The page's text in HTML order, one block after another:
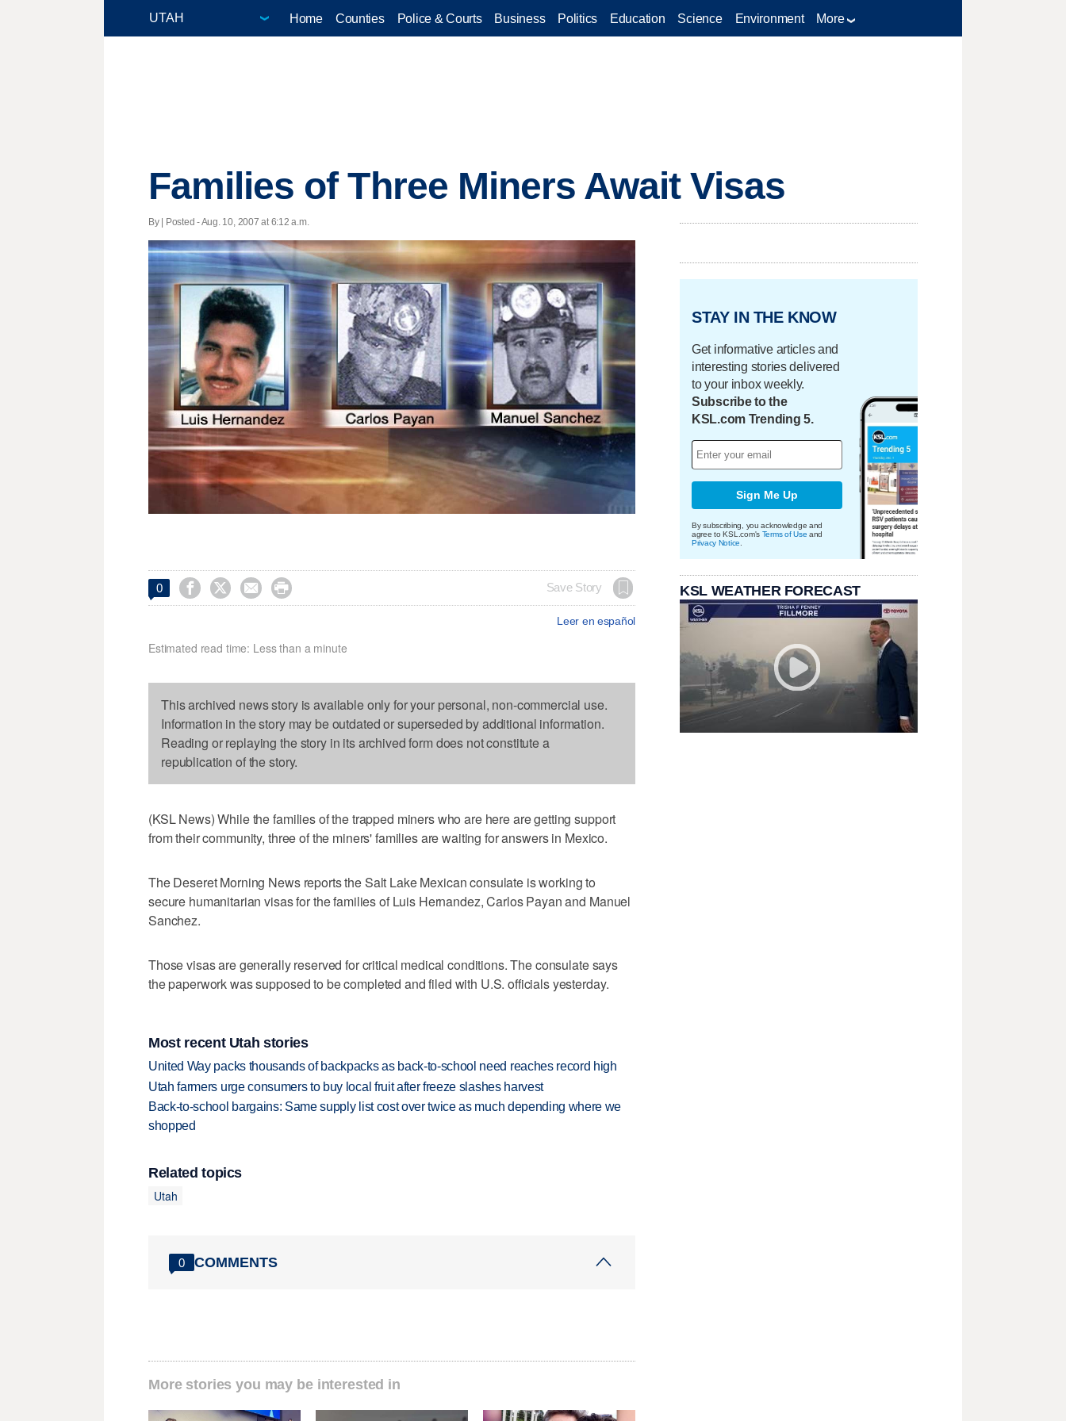
Home Counties Police & Courts Business Politics Education Science Environment More
Families of Three Miners Await Visas
By | Posted - Aug. 10, 2007 at 6:12 a.m.
0     Save Story
Leer en español
Estimated read time: Less than a minute
This archived news story is available only for your personal, non-commercial use.
Information in the story may be outdated or superseded by additional information.
Reading or replaying the story in its archived form does not constitute a
republication of the story.
(KSL News) While the families of the trapped miners who are here are getting support
from their community, three of the miners' families are waiting for answers in Mexico.
The Deseret Morning News reports the Salt Lake Mexican consulate is working to
secure humanitarian visas for the families of Luis Hernandez, Carlos Payan and Manuel
Sanchez.
Those visas are generally reserved for critical medical conditions. The consulate says
the paperwork was supposed to be completed and filed with U.S. officials yesterday.
Most recent Utah stories
United Way packs thousands of backpacks as back-to-school need reaches record high
Utah farmers urge consumers to buy local fruit after freeze slashes harvest
Back-to-school bargains: Same supply list cost over twice as much depending where we
shopped
Related topics
Utah
0 COMMENTS
More stories you may be interested in
STAY IN THE KNOW
Get informative articles and
interesting stories delivered
to your inbox weekly.
Subscribe to the
KSL.com Trending 5.
Sign Me Up
By subscribing, you acknowledge and
agree to KSL.com's Terms of Use and
Privacy Notice
KSL WEATHER FORECAST